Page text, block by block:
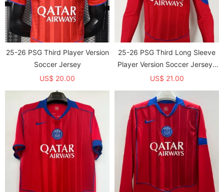
25-26 PSG Third Player Version
Soccer Jersey
US$ 20.00
25-26 PSG Third Long Sleeve
Player Version Soccer Jersey*
长袖球员
US$ 21.00